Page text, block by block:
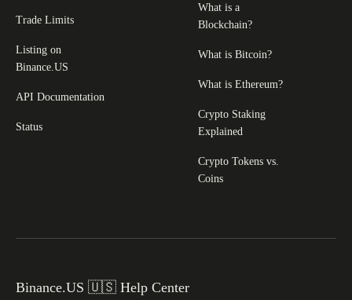
Trade Limits
Listing on
Binance.US
API Documentation
Status
What is a
Blockchain?
What is Bitcoin?
What is Ethereum?
Crypto Staking
Explained
Crypto Tokens vs.
Coins
Binance.US 🇺🇸 Help Center